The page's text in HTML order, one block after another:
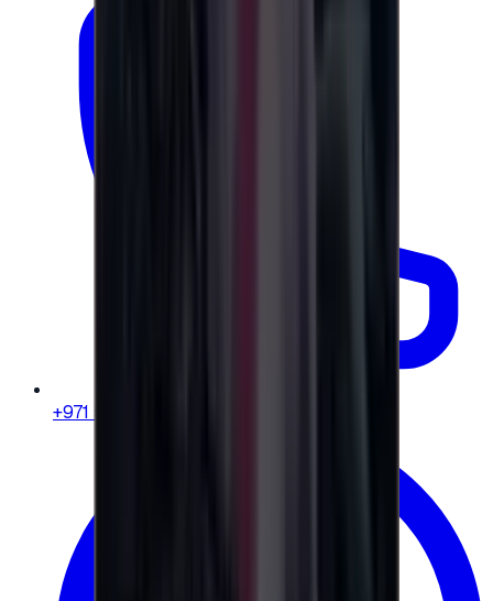
+971 58 664 8108